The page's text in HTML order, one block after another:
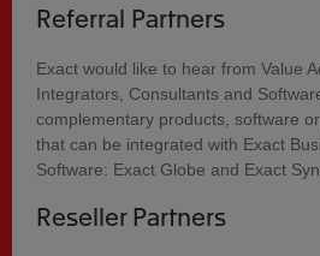
Referral Partners
Exact would like to hear from Value
Integrators, Consultants and
complementary products, software
that can be integrated with Exact
Software: Exact Globe and Exact
Reseller Partners